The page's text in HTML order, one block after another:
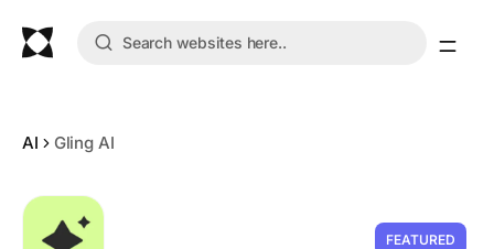
AI Gling AI
FEATURED